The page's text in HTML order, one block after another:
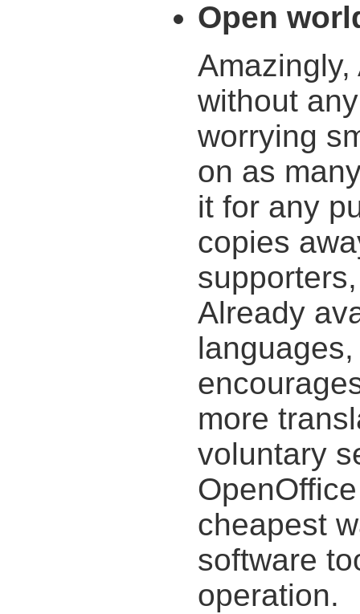
Open
without
worrying
on as
it for any
copies
Already
more
voluntary
cheapest
software
operation.